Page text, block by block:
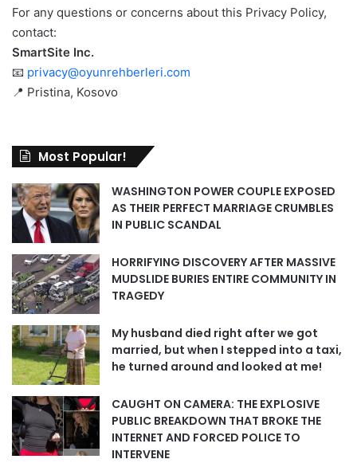
For any questions or concerns about this Privacy Policy,
contact:
SmartSite Inc.
📧 privacy@oyunrehberleri.com
📍 Pristina, Kosovo
Most Popular!
WASHINGTON POWER COUPLE EXPOSED
AS THEIR PERFECT MARRIAGE CRUMBLES
IN PUBLIC SCANDAL
HORRIFYING DISCOVERY AFTER MASSIVE
MUDSLIDE BURIES ENTIRE COMMUNITY IN
TRAGEDY
My husband died right after we got
married, but when I stepped into a taxi,
he turned around and looked at me!
CAUGHT ON CAMERA: THE EXPLOSIVE
PUBLIC BREAKDOWN THAT BROKE THE
INTERNET AND FORCED POLICE TO
INTERVENE